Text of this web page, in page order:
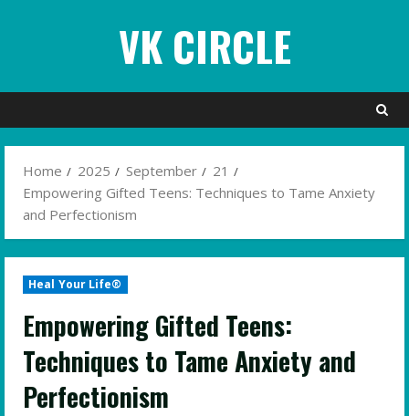
VK CIRCLE
Home 2025 September
21
Empowering Gifted Teens: Techniques to Tame Anxiety
and Perfectionism
Heal Your Life®
Empowering Gifted Teens:
Techniques to Tame Anxiety and
Perfectionism